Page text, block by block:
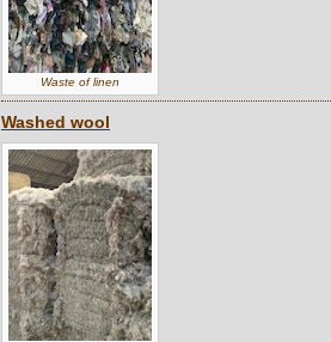
Waste of linen
Washed wool